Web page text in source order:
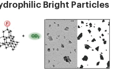
Bright Particles